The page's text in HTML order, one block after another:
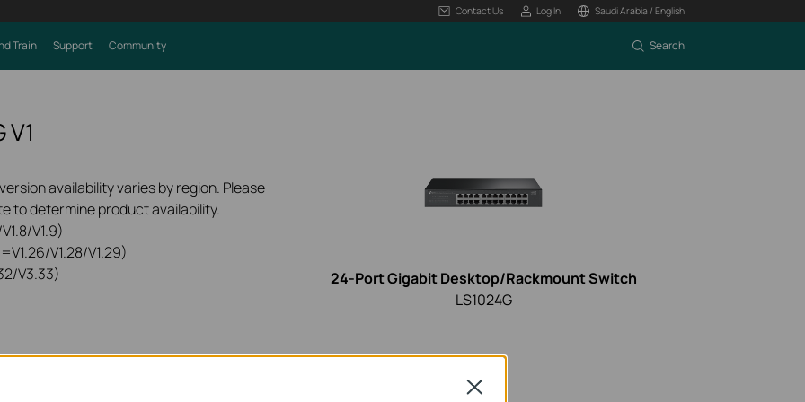
Contact Us Log In Saudi Arabia / English
Train Support Community Search
V1
availability varies by region. Please
to determine product availability.
V1.9)
V1.28/V1.29)
V3.33)
24-Port Gigabit Desktop/Rackmount Switch
LS1024G
Close